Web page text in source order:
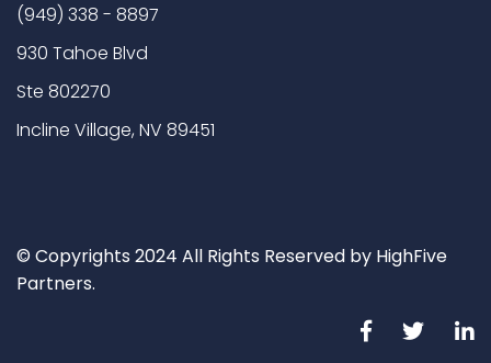
(949) 338 - 8897
930 Tahoe Blvd
Ste 802270
Incline Village, NV 89451
© Copyrights 2024 All Rights Reserved by HighFive
Partners.